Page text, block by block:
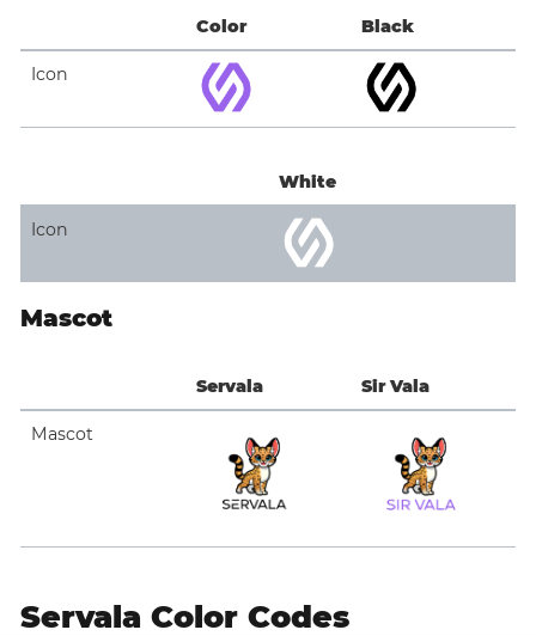
Color Black
Icon
White
Icon
Mascot
Servala Sir Vala
Mascot
Servala Color Codes